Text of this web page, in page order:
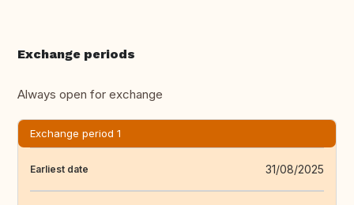
Exchange periods
Always open for exchange
Exchange period 1
Earliest date 31/08/2025